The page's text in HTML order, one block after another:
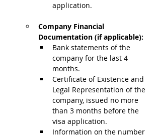
application.
Company Financial
Documentation (if applicable):
Bank statements of the
company for the last 4
months.
Certificate of Existence and
Legal Representation of the
company, issued no more
than 3 months before the
visa application.
Information on the number